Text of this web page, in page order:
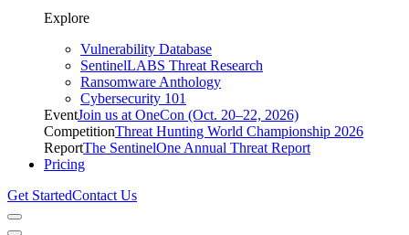
Explore
Vulnerability Database
SentinelLABS Threat Research
Ransomware Anthology
Cybersecurity 101
EventJoin us at OneCon (Oct. 20–22, 2026)
CompetitionThreat Hunting World Championship 2026
ReportThe SentinelOne Annual Threat Report
Pricing
Get StartedContact Us